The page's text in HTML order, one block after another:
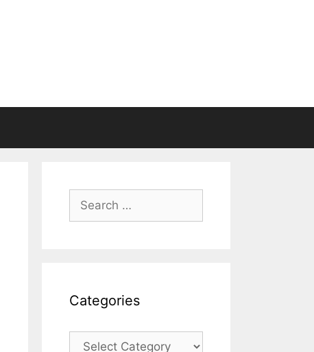
Search
for:
Categories
Categories